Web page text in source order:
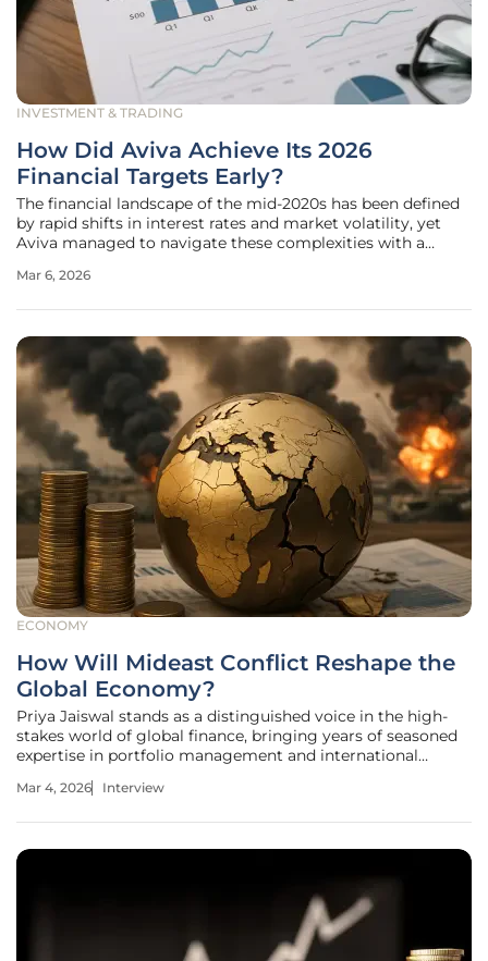
INVESTMENT & TRADING
How Did Aviva Achieve Its 2026
Financial Targets Early?
The financial landscape of the mid-2020s has been defined
by rapid shifts in interest rates and market volatility, yet
Aviva managed to navigate these complexities with a
fulfilling its long-term objectives ahead of the anticipated
Mar 6, 2026
ECONOMY
How Will Mideast Conflict Reshape the
Global Economy?
Priya Jaiswal stands as a distinguished voice in the high-
stakes world of global finance, bringing years of seasoned
expertise in portfolio management and international
banking and business strategy, she has navigated
Mar 4, 2026 Interview